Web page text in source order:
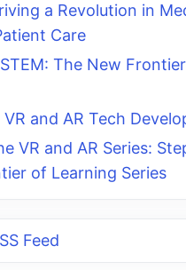
a Revolution in
Care
The New
and AR Tech
VR and AR Series:
of Learning Series
Feed